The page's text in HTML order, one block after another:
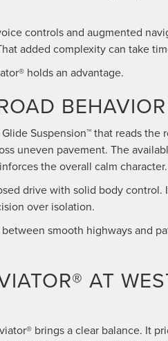
controls and augmented
added complexity can take
holds an advantage.
BEHAVIOR
Suspension™ that reads the
uneven pavement. The
the overall calm character.
drive with solid body
over isolation.
smooth highways and
AT
brings a clear balance. It